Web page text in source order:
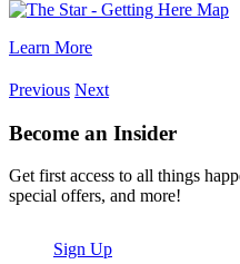
Learn More
Previous Next
Become an Insider
Get first access to all things
special offers, and more!
Sign Up